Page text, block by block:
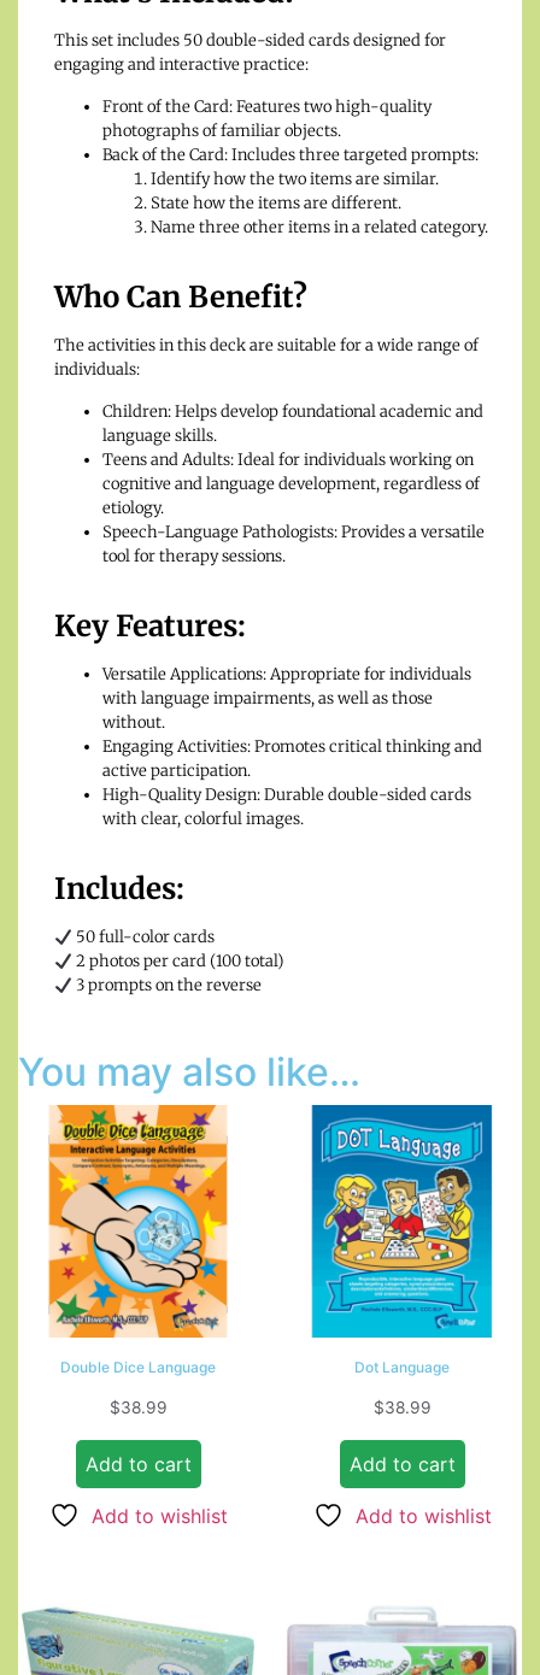
This set includes 50 double-sided cards designed for
engaging and interactive practice:
Front of the Card: Features two high-quality
photographs of familiar objects.
Back of the Card: Includes three targeted prompts:
Identify how the two items are similar.
State how the items are different.
Name three other items in a related category.
Who Can Benefit?
The activities in this deck are suitable for a wide range of
individuals:
Children: Helps develop foundational academic and
language skills.
Teens and Adults: Ideal for individuals working on
cognitive and language development, regardless of
etiology.
Speech-Language Pathologists: Provides a versatile
tool for therapy sessions.
Key Features:
Versatile Applications: Appropriate for individuals
with language impairments, as well as those
without.
Engaging Activities: Promotes critical thinking and
active participation.
High-Quality Design: Durable double-sided cards
with clear, colorful images.
Includes:
50 full-color cards
2 photos per card (100 total)
3 prompts on the reverse
You may also like…
Double Dice Language
$38.99
Add to cart
Add to wishlist
Dot Language
$38.99
Add to cart
Add to wishlist